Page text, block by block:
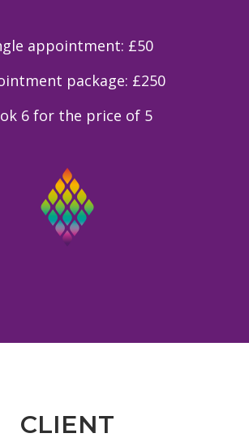
appointment: £50
package: £250
6 for the price of 5
CLIENT